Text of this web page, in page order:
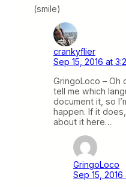
(smile)
crankyflier
Sep 15, 2016 at
GringoLoco – Oh
tell me which
document it, so
happen. If it
about it here…
GringoLoco
Sep 15, 2016